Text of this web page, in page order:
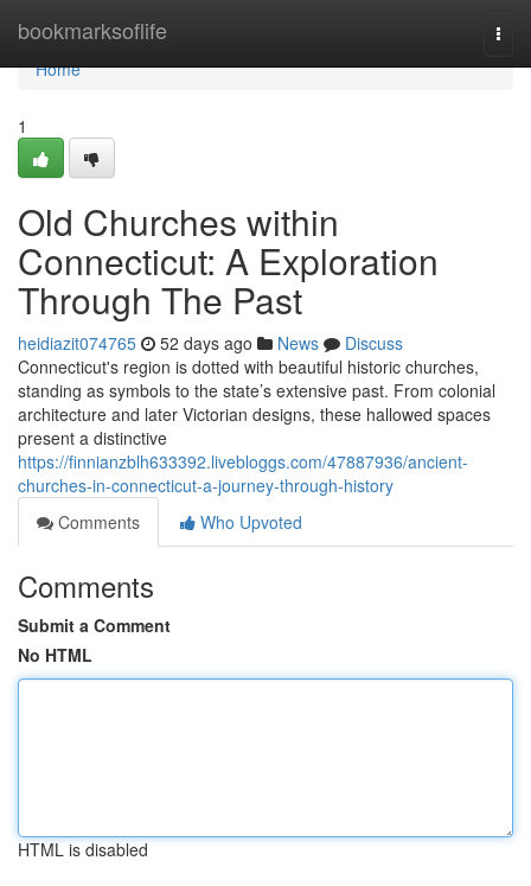
bookmarksoflife
Home
Home
1
Old Churches within
Connecticut: A Exploration
Through The Past
heidiazit074765 52 days ago News
Discuss
Connecticut's region is dotted with beautiful historic churches,
standing as symbols to the state’s extensive past. From colonial
architecture and later Victorian designs, these hallowed spaces
present a distinctive
https://finnianzblh633392.livebloggs.com/47887936/ancient-
churches-in-connecticut-a-journey-through-history
Comments
Who Upvoted
Comments
Submit a Comment
No HTML
HTML is disabled